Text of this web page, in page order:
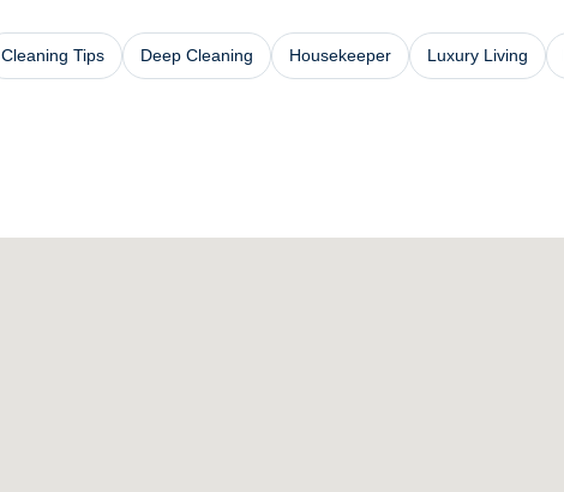
Cleaning Tips Deep Cleaning Housekeeper Luxury Living